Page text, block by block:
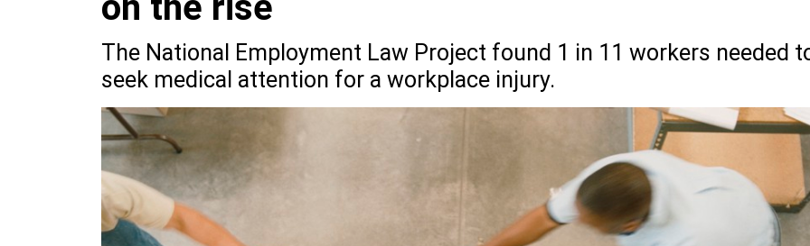
The National Employment Law Project found 1 in 11 workers needed
seek medical attention for a workplace injury.